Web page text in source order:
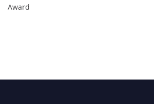
Award